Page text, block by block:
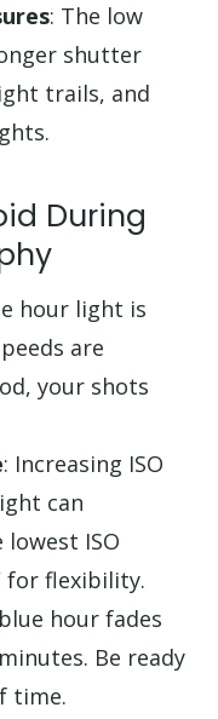
: The low
shutter
trails, and
During
hour light is
are
your shots
: Increasing ISO
can
ISO
for flexibility.
hour fades
Be ready
time.